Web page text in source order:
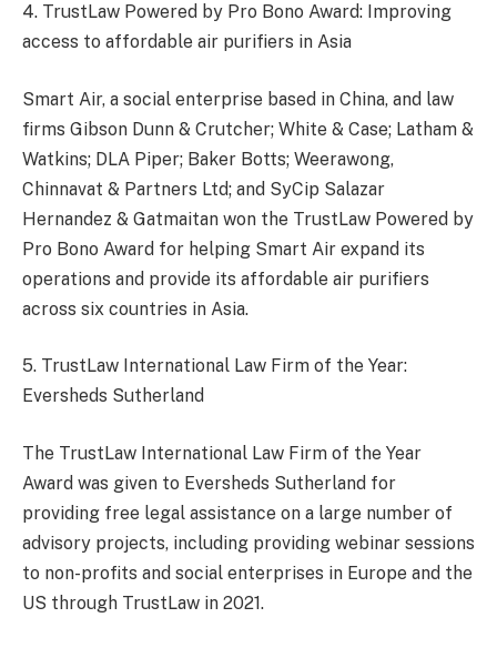
4. TrustLaw Powered by Pro Bono Award: Improving
access to affordable air purifiers in Asia
Smart Air, a social enterprise based in China, and law
firms Gibson Dunn & Crutcher; White & Case; Latham &
Watkins; DLA Piper; Baker Botts; Weerawong,
Chinnavat & Partners Ltd; and SyCip Salazar
Hernandez & Gatmaitan won the TrustLaw Powered by
Pro Bono Award for helping Smart Air expand its
operations and provide its affordable air purifiers
across six countries in Asia.
5. TrustLaw International Law Firm of the Year:
Eversheds Sutherland
The TrustLaw International Law Firm of the Year
Award was given to Eversheds Sutherland for
providing free legal assistance on a large number of
advisory projects, including providing webinar sessions
to non-profits and social enterprises in Europe and the
US through TrustLaw in 2021.